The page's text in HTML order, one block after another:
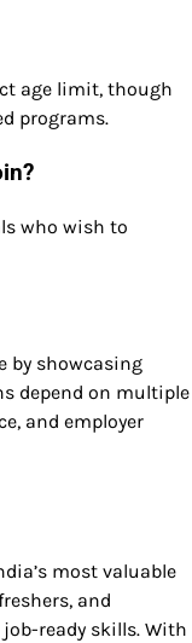
age limit, though
programs.
who wish to
by showcasing
depend on multiple
and employer
most valuable
and
ready skills. With